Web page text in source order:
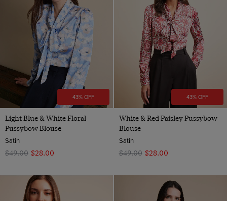
43% OFF
Light Blue & White Floral
Pussybow Blouse
Satin
$‌49.00 $‌28.00
43% OFF
White & Red Paisley Pussybow
Blouse
Satin
$‌49.00 $‌28.00